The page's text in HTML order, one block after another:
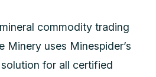
commodity trading
Minery uses Minespider’s
for all certified